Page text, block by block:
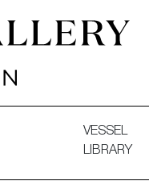
VESSEL
LIBRARY